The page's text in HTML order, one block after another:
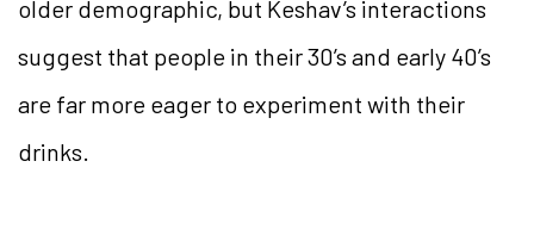
older demographic, but Keshav’s interactions
suggest that people in their 30’s and early 40’s
are far more eager to experiment with their
drinks.